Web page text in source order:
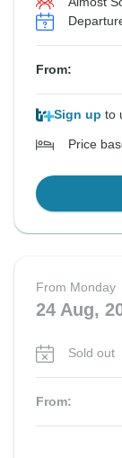
From:
Sign up to
Price
From Monday
24 Aug,
Sold out
From: